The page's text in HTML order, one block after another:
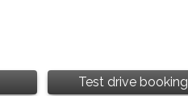
Test drive booking